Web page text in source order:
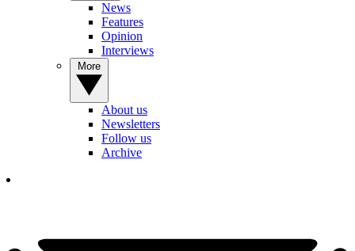
News
Features
Opinion
Interviews
About us
Newsletters
Follow us
Archive